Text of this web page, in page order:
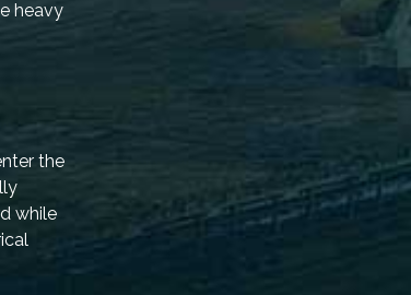
heavy
the
while